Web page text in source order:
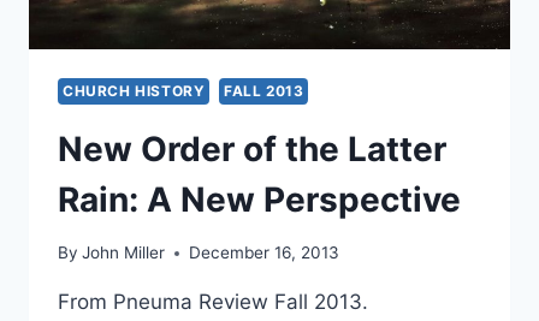
CHURCH HISTORY FALL 2013
New Order of the Latter
Rain: A New Perspective
By John Miller December 16, 2013
From Pneuma Review Fall 2013.